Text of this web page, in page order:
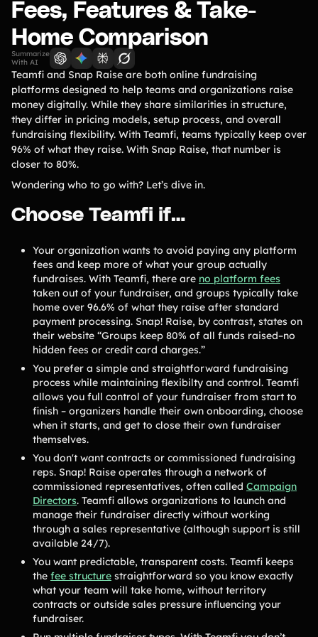
Shoot-a-thon
Hit-a-thon
Walk-a-thon
Bowl-a-thon
Solutions
Animal Shelters &
Cheer Teams
Church Groups
FFA Groups
Football Teams
Golf Teams
Greek Life
Gymnastics Teams
Ice Hockey
Lacrosse Teams
Music & Band Groups
Nonprofits
PTAs & PTOs
Robotics & STEM
Programs
Scout Groups
Soccer Teams
Softball Teams
Swim & Dive Teams
Theatre & Performing
Arts
Track & Field
Programs
Volleyball Teams
Wrestling Teams
View All Solutions
Blog
Content
Tips & info on all things fundraising
Guides
in-depth how-to's on everything fundraising
Fees, Features & Take-
Home Comparison
Summarize
With AI
Teamfi and Snap Raise are both online fundraising
platforms designed to help teams and organizations raise
money digitally. While they share similarities in structure,
they differ in pricing models, setup process, and overall
fundraising flexibility. With Teamfi, teams typically keep over
96% of what they raise. With Snap Raise, that number is
closer to 80%.
Wondering who to go with? Let’s dive in.
Choose Teamfi if…
Your organization wants to avoid paying any platform
fees and keep more of what your group actually
fundraises. With Teamfi, there are no platform fees
taken out of your fundraiser, and groups typically take
home over 96.6% of what they raise after standard
payment processing. Snap! Raise, by contrast, states on
their website “Groups keep 80% of all funds raised–no
hidden fees or credit card charges.”
You prefer a simple and straightforward fundraising
process while maintaining flexibilty and control. Teamfi
allows you full control of your fundraiser from start to
finish – organizers handle their own onboarding, choose
when it starts, and get to close their own fundraiser
themselves.
You don't want contracts or commissioned fundraising
reps. Snap! Raise operates through a network of
commissioned representatives, often called Campaign
Directors. Teamfi allows organizations to launch and
manage their fundraiser directly without working
through a sales representative (although support is still
available 24/7).
You want predictable, transparent costs. Teamfi keeps
the fee structure straightforward so you know exactly
what your team will take home, without territory
contracts or outside sales pressure influencing your
fundraiser.